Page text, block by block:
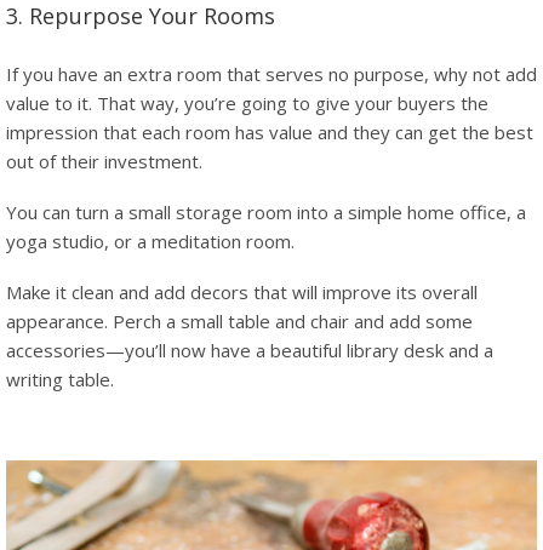
3. Repurpose Your Rooms
If you have an extra room that serves no purpose, why not add
value to it. That way, you’re going to give your buyers the
impression that each room has value and they can get the best
out of their investment.
You can turn a small storage room into a simple home office, a
yoga studio, or a meditation room.
Make it clean and add decors that will improve its overall
appearance. Perch a small table and chair and add some
accessories—you’ll now have a beautiful library desk and a
writing table.